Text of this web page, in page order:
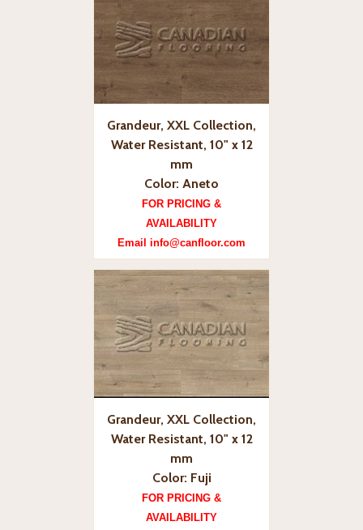
Grandeur, XXL Collection,
Water Resistant, 10" x 12
mm
Color: Aneto
FOR PRICING &
AVAILABILITY
Email info@canfloor.com
Grandeur, XXL Collection,
Water Resistant, 10" x 12
mm
Color: Fuji
FOR PRICING &
AVAILABILITY